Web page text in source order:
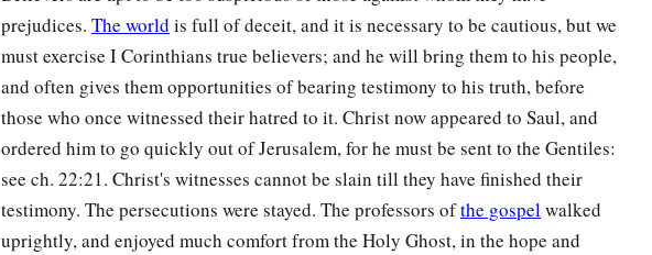
prejudices. The world is full of deceit, and it is necessary to be cautious, but we
must exercise I Corinthians true believers; and he will bring them to his people,
and often gives them opportunities of bearing testimony to his truth, before
those who once witnessed their hatred to it. Christ now appeared to Saul, and
ordered him to go quickly out of Jerusalem, for he must be sent to the Gentiles:
see ch. 22:21. Christ's witnesses cannot be slain till they have finished their
testimony. The persecutions were stayed. The professors ofthe gospelwalked
uprightly, and enjoyed much comfort from the Holy Ghost, in the hope and